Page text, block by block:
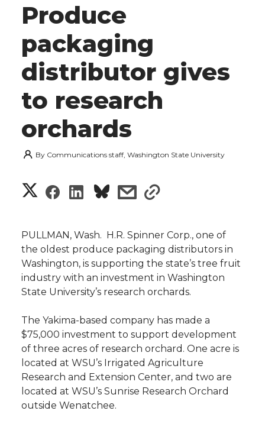
Produce
packaging
distributor gives
to research
orchards
By Communications staff, Washington State University
S
a
r
o
n
T
S
a
r
o
n
F
S
a
r
e
o
n
L
s
a
r
w
i
t
s
a
r
e
i
t
h
l
PULLMAN, Wash.  H.R. Spinner Corp., one of
the oldest produce packaging distributors in
Washington, is supporting the state’s tree fruit
industry with an investment in Washington
State University’s research orchards.
The Yakima-based company has made a
$75,000 investment to support development
of three acres of research orchard. One acre is
located at WSU’s Irrigated Agriculture
Research and Extension Center, and two are
located at WSU’s Sunrise Research Orchard
outside Wenatchee.